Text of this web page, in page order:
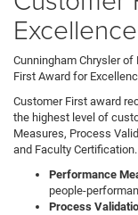
Cunningham Chrysler of
First Award for
Customer First award
the highest level of
Measures, Process
and Faculty Certification.
Performance
people-
Process